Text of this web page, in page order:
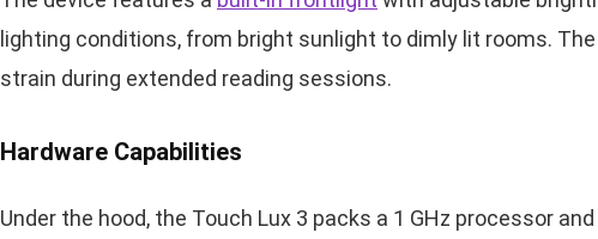
lighting conditions, from bright sunlight to dimly lit rooms.
strain during extended reading sessions.
Hardware Capabilities
Under the hood, the Touch Lux 3 packs a 1 GHz processor